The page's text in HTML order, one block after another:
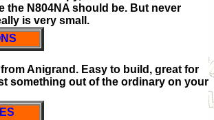
the N804NA should be. But never
is very small.
Anigrand. Easy to build, great for
something out of the ordinary on your